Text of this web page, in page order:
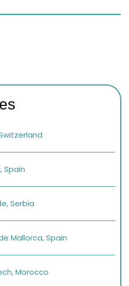
Spain
Serbia
Mallorca, Spain
Morocco